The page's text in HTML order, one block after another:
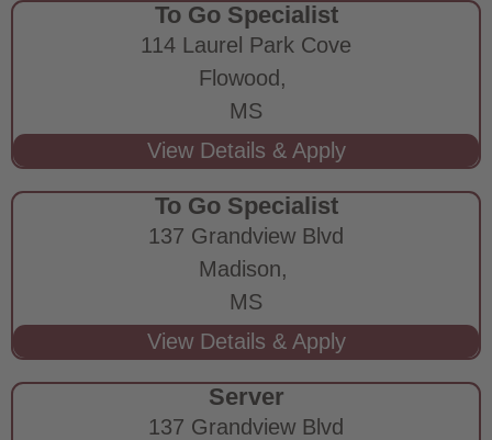
To Go Specialist
114 Laurel Park Cove
Flowood,
MS
To Go Specialist
137 Grandview Blvd
Madison,
MS
Server
137 Grandview Blvd